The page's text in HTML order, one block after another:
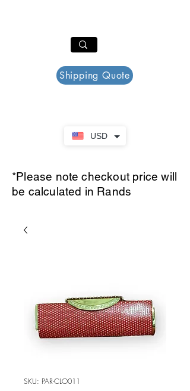
USD
Shipping Quote
*Please note checkout price will
be calculated in Rands
SKU: PAR-CLO011